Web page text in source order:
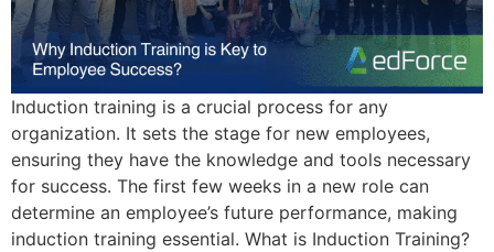
Induction training is a crucial process for any
organization. It sets the stage for new employees,
ensuring they have the knowledge and tools necessary
for success. The first few weeks in a new role can
determine an employee’s future performance, making
induction training essential. What is Induction Training?